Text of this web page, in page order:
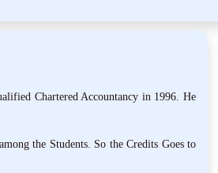
Chartered Accountancy in 1996. He
the Students. So the Credits Goes to